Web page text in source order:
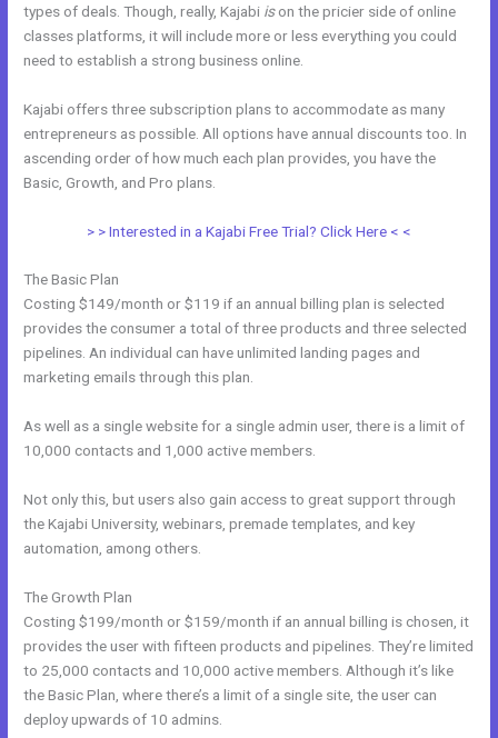
types of deals. Though, really, Kajabi ison the pricier side of online
classes platforms, it will include more or less everything you could
need to establish a strong business online.
Kajabi offers three subscription plans to accommodate as many
entrepreneurs as possible. All options have annual discounts too. In
ascending order of how much each plan provides, you have the
Basic, Growth, and Pro plans.
> > Interested in a Kajabi Free Trial? Click Here < <
The Basic Plan
Costing $149/month or $119 if an annual billing plan is selected
provides the consumer a total of three products and three selected
pipelines. An individual can have unlimited landing pages and
marketing emails through this plan.
As well as a single website for a single admin user, there is a limit of
10,000 contacts and 1,000 active members.
Not only this, but users also gain access to great support through
the Kajabi University, webinars, premade templates, and key
automation, among others.
The Growth Plan
Costing $199/month or $159/month if an annual billing is chosen, it
provides the user with fifteen products and pipelines. They’re limited
to 25,000 contacts and 10,000 active members. Although it’s like
the Basic Plan, where there’s a limit of a single site, the user can
deploy upwards of 10 admins.